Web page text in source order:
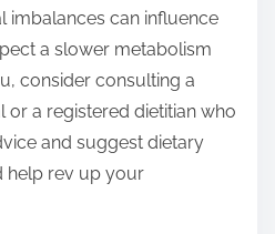
imbalances can influence
a slower metabolism
consider consulting a
or a registered dietitian who
and suggest dietary
help rev up your